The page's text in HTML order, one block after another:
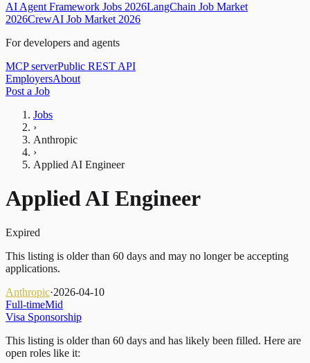
AI Agent Framework Jobs 2026LangChain Job Market
2026CrewAI Job Market 2026
For developers and agents
MCP serverPublic REST API
EmployersAbout
Post a Job
Jobs
›
Anthropic
›
Applied AI Engineer
Applied AI Engineer
Expired
This listing is older than 60 days and may no longer be accepting
applications.
Anthropic·2026-04-10
Full-timeMid
Visa Sponsorship
This listing is older than 60 days and has likely been filled. Here are
open roles like it: